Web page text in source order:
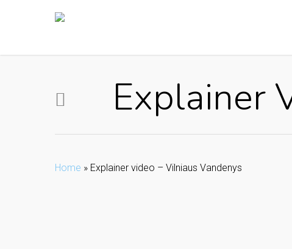
Explainer
Home » Explainer video – Vilniaus Vandenys